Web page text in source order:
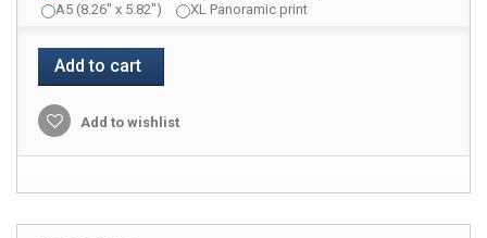
A5 (8.26" x 5.82")
XL Panoramic print
Add to cart
Add to wishlist